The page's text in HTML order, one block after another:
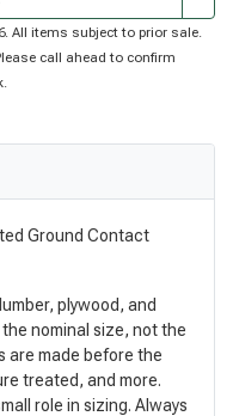
All items subject to prior sale.
call ahead to confirm
Ground Contact
plywood, and
nominal size, not the
are made before the
treated, and more.
role in sizing. Always